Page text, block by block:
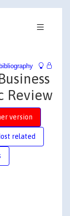
Review
version
related